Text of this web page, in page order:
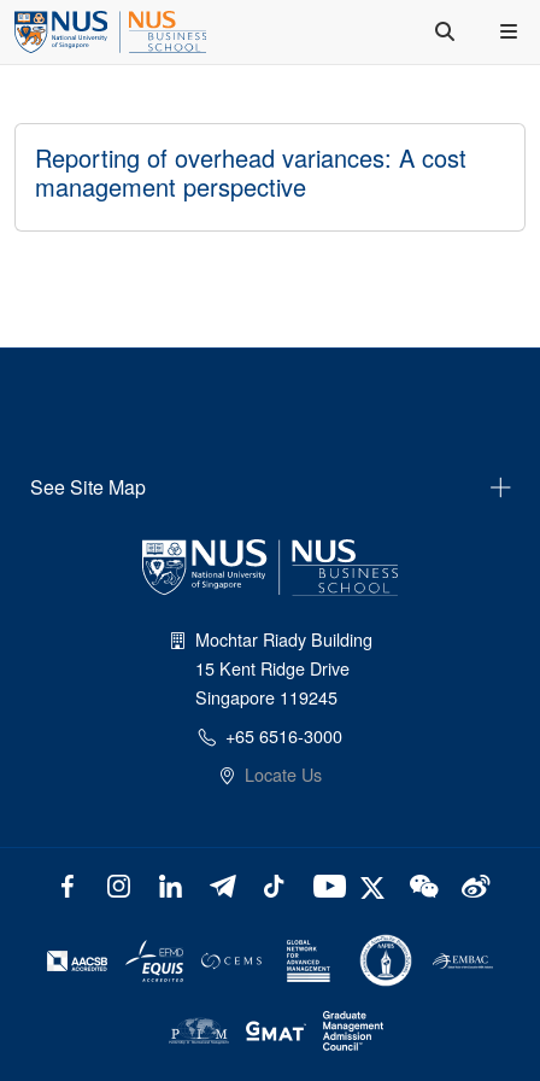
Reporting of overhead variances: A cost
management perspective
See Site Map
Mochtar Riady Building
15 Kent Ridge Drive
Singapore 119245
+65 6516-3000
Locate Us